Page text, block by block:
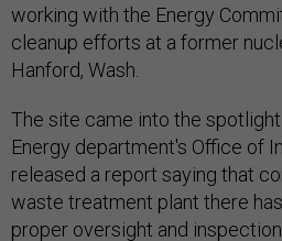
working with the Energy
cleanup efforts at a former
Hanford, Wash.
The site came into the
Energy department's Office of
released a report saying that
waste treatment plant there
proper oversight and